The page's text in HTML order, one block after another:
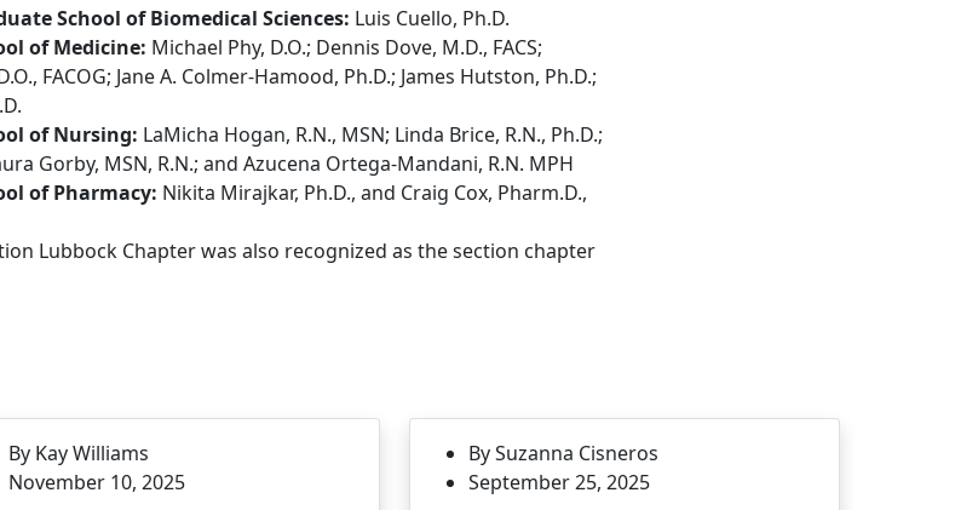
School of Biomedical Sciences: Luis Cuello, Ph.D.
of Medicine: Michael Phy, D.O.; Dennis Dove, M.D., FACS;
FACOG; Jane A. Colmer-Hamood, Ph.D.; James Hutston, Ph.D.;
of Nursing: LaMicha Hogan, R.N., MSN; Linda Brice, R.N., Ph.D.;
Gorby, MSN, R.N.; and Azucena Ortega-Mandani, R.N. MPH
of Pharmacy: Nikita Mirajkar, Ph.D., and Craig Cox, Pharm.D.,
Lubbock Chapter was also recognized as the section chapter
By Kay Williams
November 10, 2025
By Suzanna Cisneros
September 25, 2025